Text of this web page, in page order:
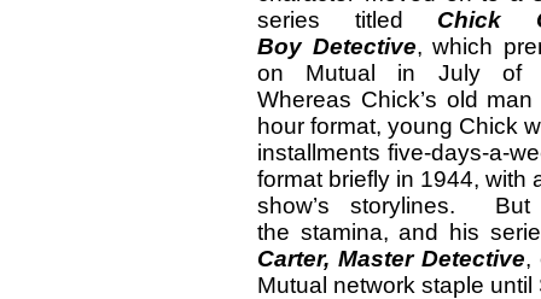
series titled Chick
Boy Detective, which
on Mutual in July of
Whereas Chick’s old
hour format, young Chick
installments five-days-a-
format briefly in 1944, with
show’s storylines.
the stamina, and his
Carter, Master Detective,
Mutual network staple